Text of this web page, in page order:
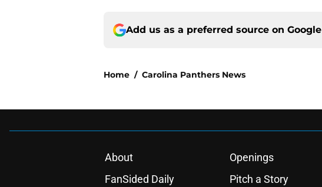
Add us as a preferred source on Google
Home / Carolina Panthers News
About Openings
FanSided Daily
Pitch a Story